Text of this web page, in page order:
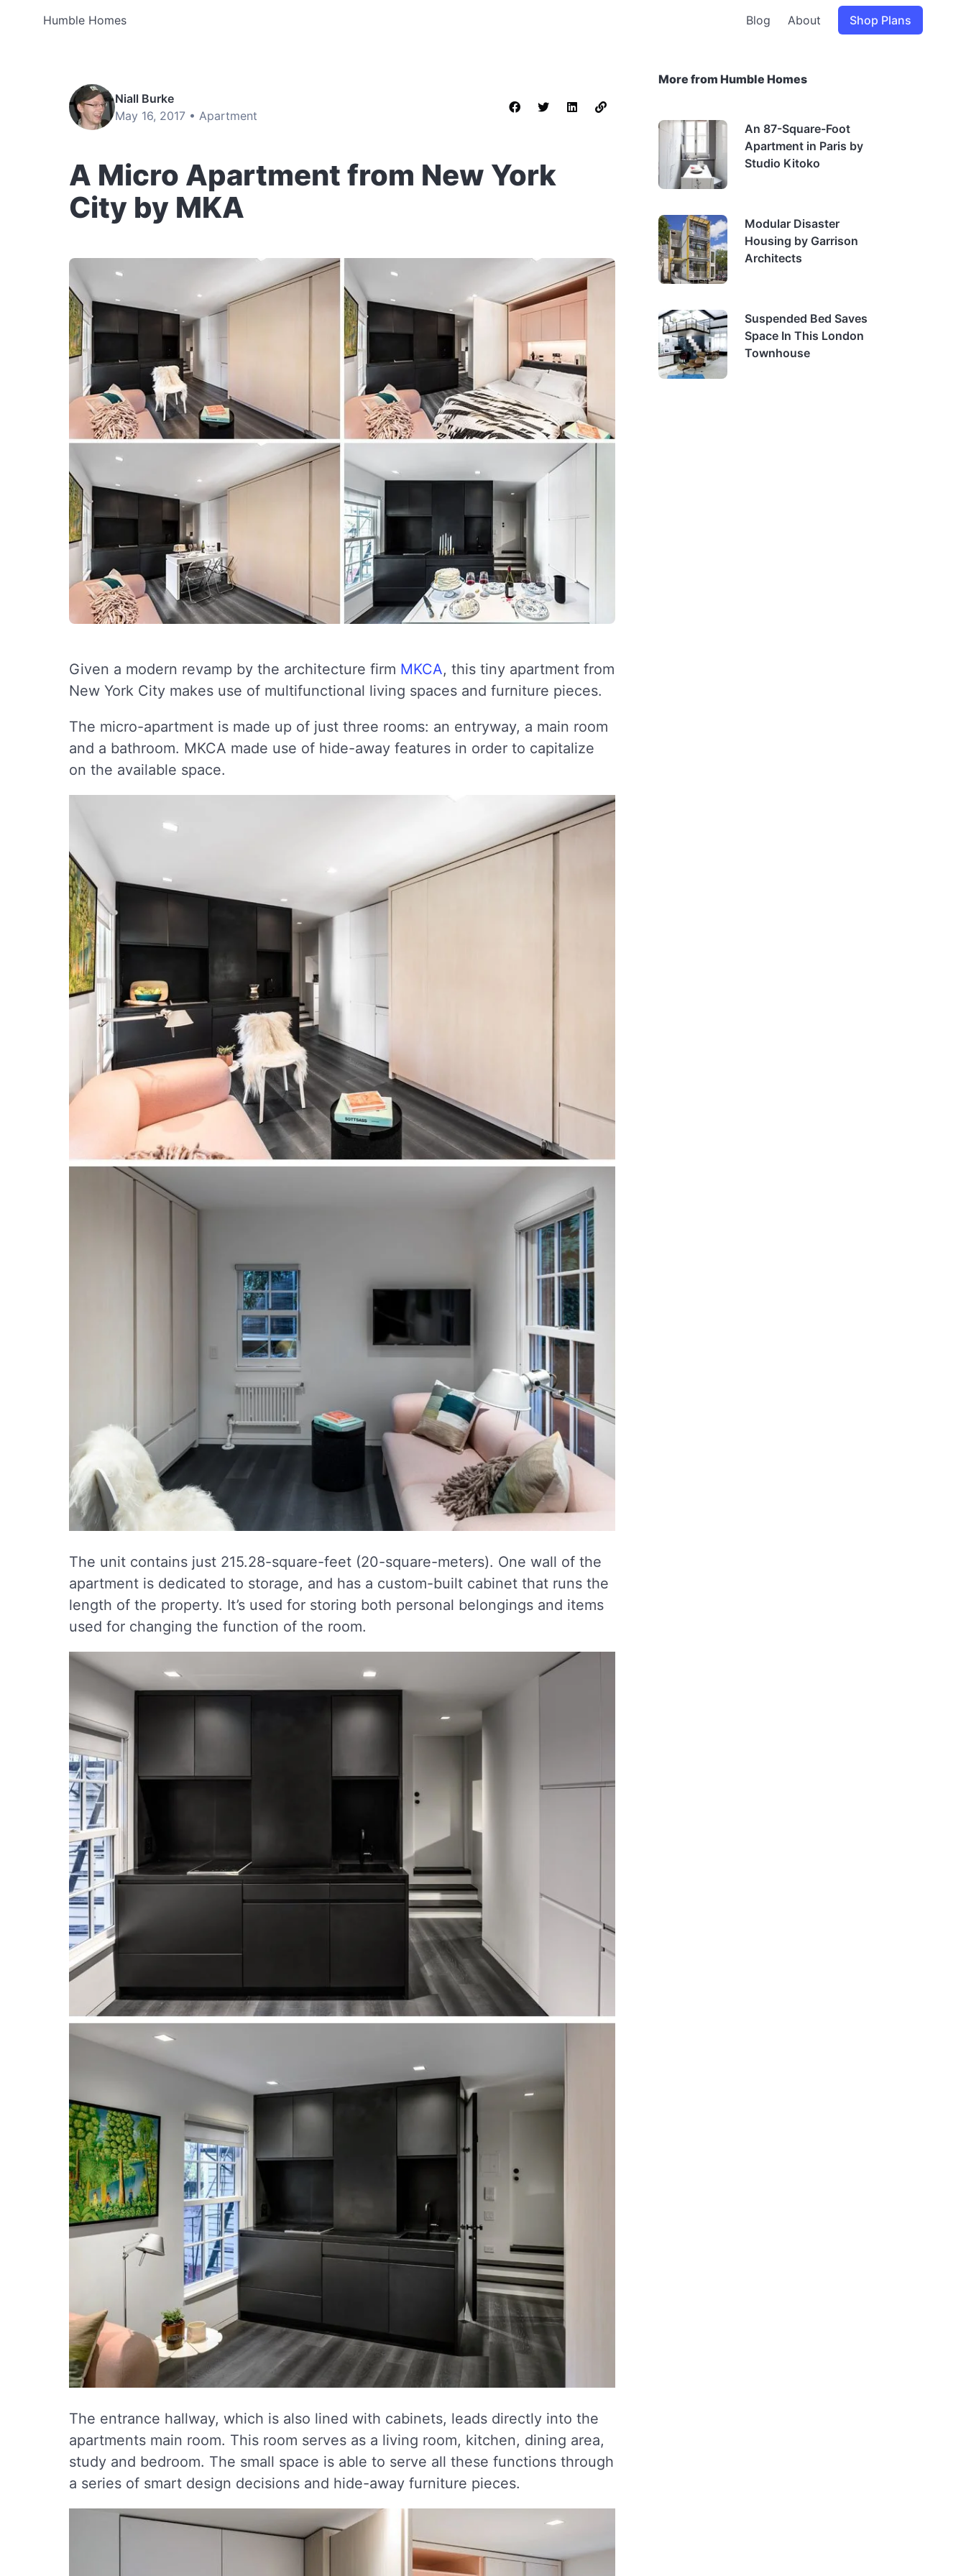
Humble Homes Blog About Shop Plans
Niall Burke
May 16, 2017 • Apartment
A Micro Apartment from New York
City by MKA
Given a modern revamp by the architecture firm MKCA, this tiny apartment from
New York City makes use of multifunctional living spaces and furniture pieces.
The micro-apartment is made up of just three rooms: an entryway, a main room
and a bathroom. MKCA made use of hide-away features in order to capitalize
on the available space.
The unit contains just 215.28-square-feet (20-square-meters). One wall of the
apartment is dedicated to storage, and has a custom-built cabinet that runs the
length of the property. It’s used for storing both personal belongings and items
used for changing the function of the room.
The entrance hallway, which is also lined with cabinets, leads directly into the
apartments main room. This room serves as a living room, kitchen, dining area,
study and bedroom. The small space is able to serve all these functions through
a series of smart design decisions and hide-away furniture pieces.
More from Humble Homes
An 87-Square-Foot
Apartment in Paris by
Studio Kitoko
Modular Disaster
Housing by Garrison
Architects
Suspended Bed Saves
Space In This London
Townhouse